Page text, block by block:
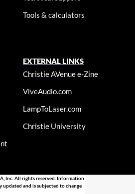
Tools & calculators
EXTERNAL LINKS
Christie AVenue e-Zine
ViveAudio.com
LampToLaser.com
Christie University
Inc. All rights reserved. Information
and is subjected to change